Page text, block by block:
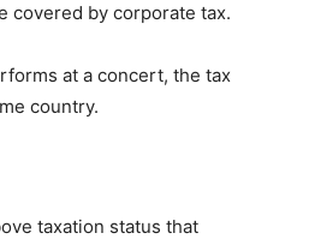
covered by corporate tax.
at a concert, the tax
country.
taxation status that